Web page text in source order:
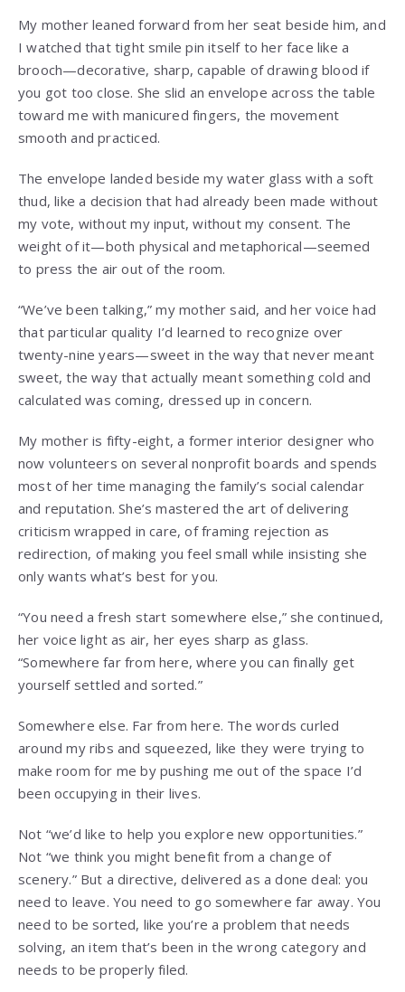
My mother leaned forward from her seat beside him, and
I watched that tight smile pin itself to her face like a
brooch—decorative, sharp, capable of drawing blood if
you got too close. She slid an envelope across the table
toward me with manicured fingers, the movement
smooth and practiced.
The envelope landed beside my water glass with a soft
thud, like a decision that had already been made without
my vote, without my input, without my consent. The
weight of it—both physical and metaphorical—seemed
to press the air out of the room.
“We’ve been talking,” my mother said, and her voice had
that particular quality I’d learned to recognize over
twenty-nine years—sweet in the way that never meant
sweet, the way that actually meant something cold and
calculated was coming, dressed up in concern.
My mother is fifty-eight, a former interior designer who
now volunteers on several nonprofit boards and spends
most of her time managing the family’s social calendar
and reputation. She’s mastered the art of delivering
criticism wrapped in care, of framing rejection as
redirection, of making you feel small while insisting she
only wants what’s best for you.
“You need a fresh start somewhere else,” she continued,
her voice light as air, her eyes sharp as glass.
“Somewhere far from here, where you can finally get
yourself settled and sorted.”
Somewhere else. Far from here. The words curled
around my ribs and squeezed, like they were trying to
make room for me by pushing me out of the space I’d
been occupying in their lives.
Not “we’d like to help you explore new opportunities.”
Not “we think you might benefit from a change of
scenery.” But a directive, delivered as a done deal: you
need to leave. You need to go somewhere far away. You
need to be sorted, like you’re a problem that needs
solving, an item that’s been in the wrong category and
needs to be properly filed.